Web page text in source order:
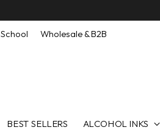
School Wholesale & B2B
BEST SELLERS ALCOHOL INKS